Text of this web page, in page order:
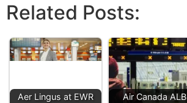
Related Posts:
Aer Lingus at EWR
Air Canada ALB